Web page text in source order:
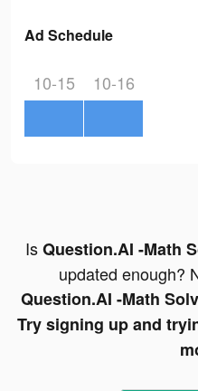
Ad Schedule
10-15 10-16
IsQuestion.AI -Math
updated enough?
Question.AI -Math
Try signing up and